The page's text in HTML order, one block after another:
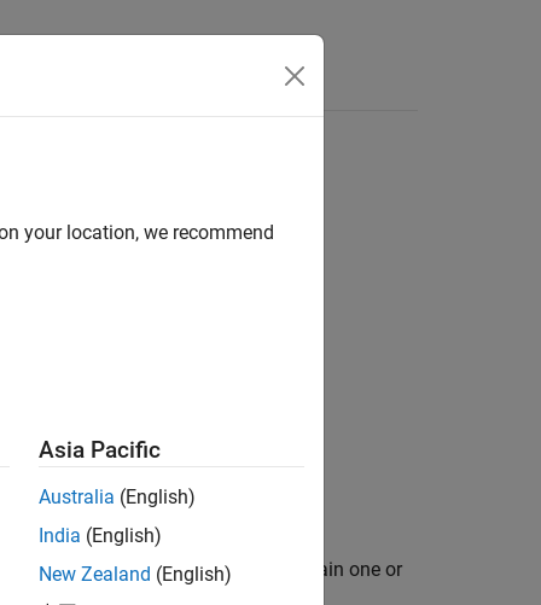
or keywords listed in
If the submission does contain one or
message:
your location, we recommend
Asia Pacific
Australia (English)
India (English)
New Zealand (English)